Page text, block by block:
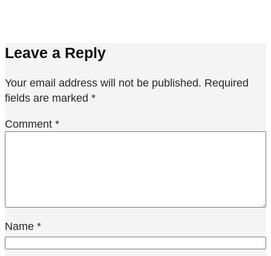
Leave a Reply
Your email address will not be published. Required
fields are marked *
Comment *
Name *